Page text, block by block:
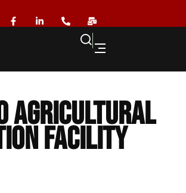
Agricultural
Facility